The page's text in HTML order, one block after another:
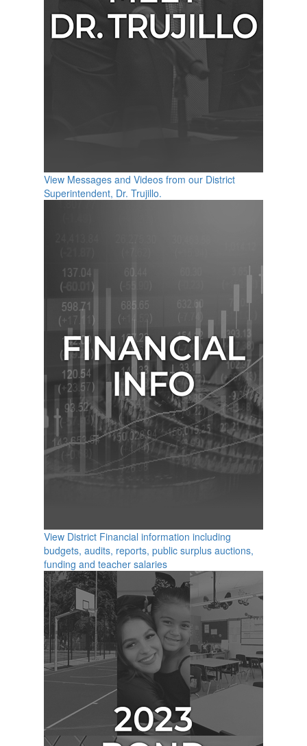
View Messages and Videos from our District
Superintendent, Dr. Trujillo.
View District Financial information including
budgets, audits, reports, public surplus auctions,
funding and teacher salaries